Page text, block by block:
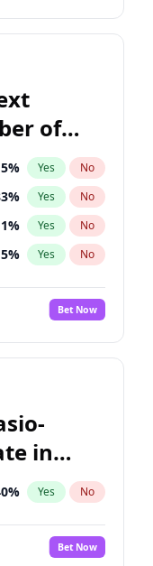
of
5% Yes No
% Yes No
1% Yes No
5% Yes No
%
No
Bet Now
in
% Yes No
Bet Now